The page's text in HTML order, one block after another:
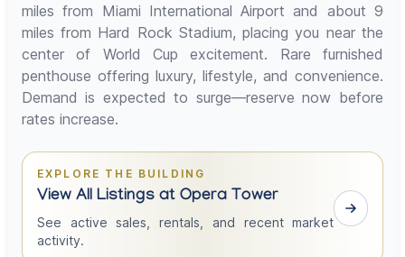
miles from Miami International Airport and about 9
miles from Hard Rock Stadium, placing you near the
center of World Cup excitement. Rare furnished
penthouse offering luxury, lifestyle, and convenience.
Demand is expected to surge—reserve now before
rates increase.
EXPLORE THE BUILDING
View All Listings at Opera Tower
See active sales, rentals, and recent market
activity.